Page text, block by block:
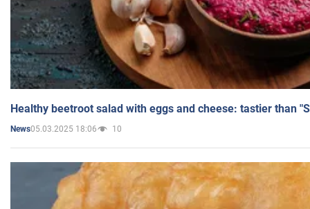
Healthy beetroot salad with eggs and cheese: tastier than
News05.03.2025 18:06 10